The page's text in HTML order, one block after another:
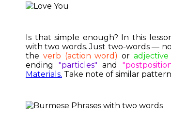
Is that simple enough? In this
with two words. Just two-words —
the verb (action word) or
ending "particles" and
Materials. Take note of similar